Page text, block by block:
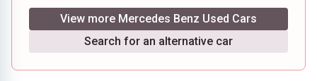
View more Mercedes Benz Used Cars
Search for an alternative car